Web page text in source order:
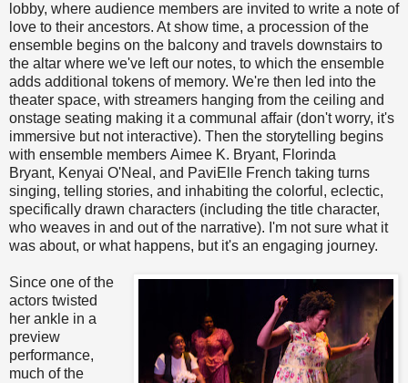
lobby, where audience members are invited to write a note of
love to their ancestors. At show time, a procession of the
ensemble begins on the balcony and travels downstairs to
the altar where we've left our notes, to which the ensemble
adds additional tokens of memory. We're then led into the
theater space, with streamers hanging from the ceiling and
onstage seating making it a communal affair (don't worry, it's
immersive but not interactive). Then the storytelling begins
with ensemble members Aimee K. Bryant, Florinda
Bryant, Kenyai O'Neal, and PaviElle French taking turns
singing, telling stories, and inhabiting the colorful, eclectic,
specifically drawn characters (including the title character,
who weaves in and out of the narrative). I'm not sure what it
was about, or what happens, but it's an engaging journey.
Since one of the
actors twisted
her ankle in a
preview
performance,
much of the